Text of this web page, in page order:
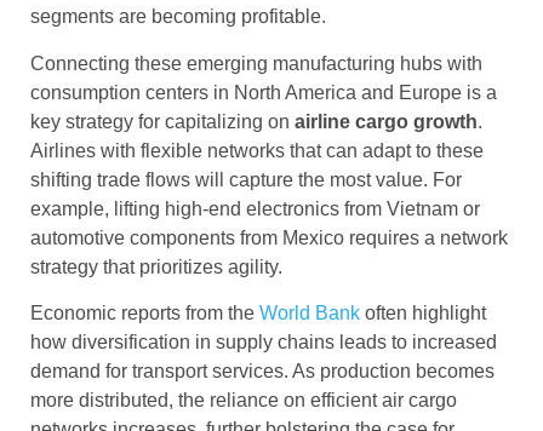
segments are becoming profitable.
Connecting these emerging manufacturing hubs with
consumption centers in North America and Europe is a
key strategy for capitalizing on airline cargo growth.
Airlines with flexible networks that can adapt to these
shifting trade flows will capture the most value. For
example, lifting high-end electronics from Vietnam or
automotive components from Mexico requires a network
strategy that prioritizes agility.
Economic reports from the World Bank often highlight
how diversification in supply chains leads to increased
demand for transport services. As production becomes
more distributed, the reliance on efficient air cargo